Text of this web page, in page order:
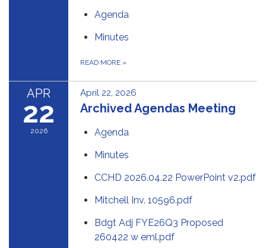
Agenda
Minutes
READ MORE »
APR
22
2026
April 22, 2026
Archived Agendas Meeting
Agenda
Minutes
CCHD 2026.04.22 PowerPoint v2.pdf
Mitchell Inv. 10596.pdf
Bdgt Adj FYE26Q3 Proposed
260422 w eml.pdf